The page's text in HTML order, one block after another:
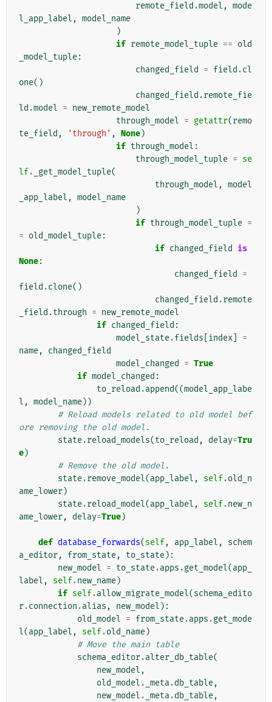
remote_field .model , mode
l_app_label , model_name
)
if remote_model_tuple == old
_model_tuple:
changed_field
= field .cl
one()
changed_field .remote_fie
ld .model = new_remote_model
through_model = getattr(remo
te_field , 'through' , None)
if through_model :
through_model_tuple = se
lf. _get_model_tuple(
through_model , model
_app_label , model_name
)
if through_model_tuple =
= old_model_tuple:
if changed_field
is
None:
changed_field
=
field .clone()
changed_field .remote
_field .through = new_remote_model
if changed_field :
model_state.fields index
=
name,
changed_field
model_changed
= True
if model_changed :
to_reload .append((model_app_labe
l , model_name))
# Reload models related to old model bef
ore removing the old model.
state.reload_models(to_reload , delay=Tru
e)
# Remove the old model.
state.remove_model(app_label , self.old_n
ame_lower)
state.reload_model(app_label , self.new_n
ame_lower, delay=True)
def database_forwards(self, app_label ,
schem
a_editor, from_state, to_state):
new_model = to_state.apps .get_model(app_
label , self.new_name)
if self.allow_migrate_model(schema_edito
r.connection .alias , new_model ):
old_model = from_state.apps .get_mode
l(app_label , self.old_name)
# Move the main table
schema_editor.alter_db_table(
new_model ,
old_model . _meta.db_table,
new_model . _meta.db_table,